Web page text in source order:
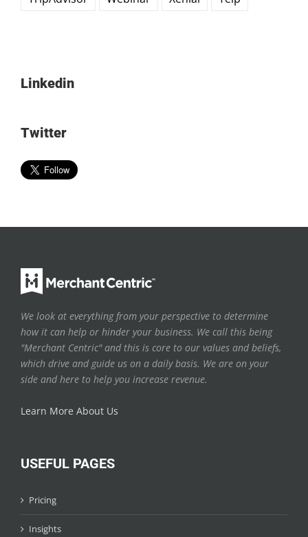
Linkedin
Twitter
We look at everything from your perspective to determine
how it can help or hinder your business. We call this being
"Merchant Centric" and this is core to our values and beliefs,
which drive and guide us on a daily basis. We are on your
side and here to help you increase revenue.
Learn More About Us
USEFUL PAGES
Pricing
Insights